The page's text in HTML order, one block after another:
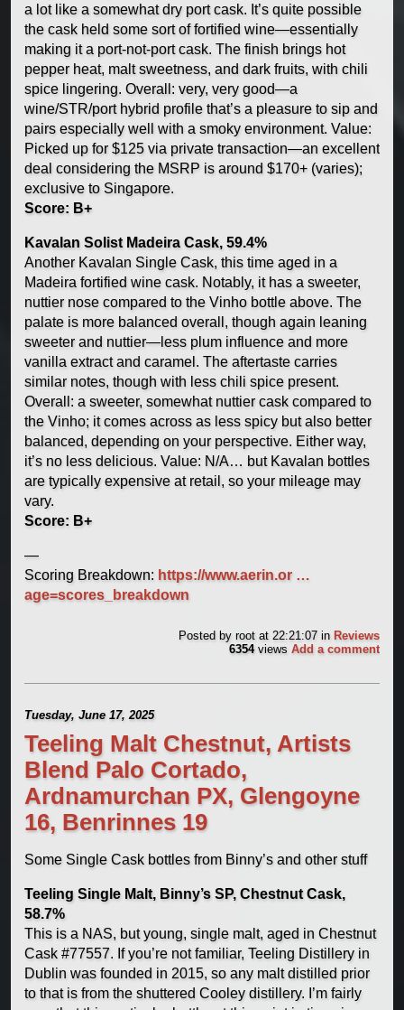
a lot like a somewhat dry port cask. It’s quite possible
the cask held some sort of fortified wine—essentially
making it a port-not-port cask. The finish brings hot
pepper heat, malt sweetness, and dark fruits, with chili
spice lingering. Overall: very, very good—a
wine/STR/port hybrid profile that’s a pleasure to sip and
pairs especially well with a smoky environment. Value:
Picked up for $125 via private transaction—an excellent
deal considering the MSRP is around $170+ (varies);
exclusive to Singapore.
Score: B+
Kavalan Solist Madeira Cask, 59.4%
Another Kavalan Single Cask, this time aged in a
Madeira fortified wine cask. Notably, it has a sweeter,
nuttier nose compared to the Vinho bottle above. The
palate is more balanced overall, though again leaning
sweeter and nuttier—less plum influence and more
vanilla extract and caramel. The aftertaste carries
similar notes, though with less chili spice present.
Overall: a sweeter, somewhat nuttier cask compared to
the Vinho; it comes across as less spicy but also better
balanced, depending on your perspective. Either way,
it’s no less delicious. Value: N/A… but Kavalan bottles
are typically expensive at retail, so your mileage may
vary.
Score: B+
—
Scoring Breakdown: https://www.aerin.or …
age=scores_breakdown
Posted byroot at 22:21:07inReviews
6354viewsAdd a comment
Tuesday, June 17, 2025
Teeling Malt Chestnut, Artists
Blend Palo Cortado,
Ardnamurchan PX, Glengoyne
16, Benrinnes 19
Some Single Cask bottles from Binny’s and other stuff
Teeling Single Malt, Binny’s SP, Chestnut Cask,
58.7%
This is a NAS, but young, single malt, aged in Chestnut
Cask #77557. If you’re not familiar, Teeling Distillery in
Dublin was founded in 2015, so any malt distilled prior
to that is from the shuttered Cooley distillery. I’m fairly